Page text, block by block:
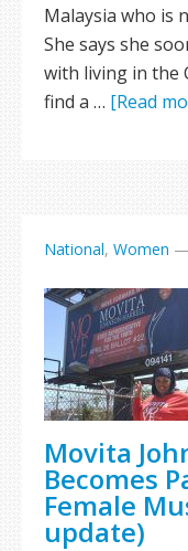
Malaysia who is
She says she
with living in the
find a … [Read
National, Women —
Movita
Becomes
Female
update)